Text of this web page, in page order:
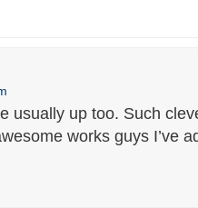
usually up too. Such
works guys I’ve